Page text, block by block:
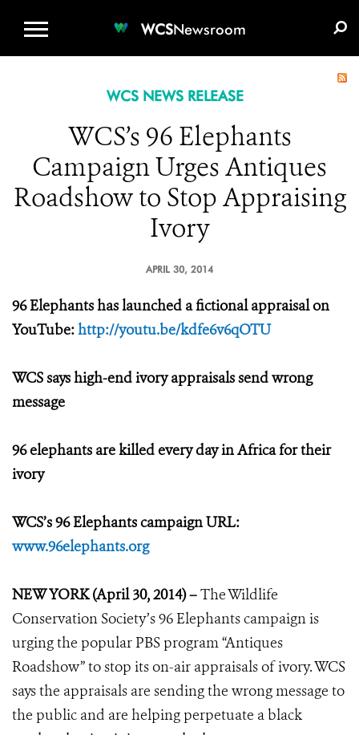
WCSNewsroom
WCS NEWS RELEASE
WCS’s 96 Elephants
Campaign Urges Antiques
Roadshow to Stop Appraising
Ivory
APRIL 30, 2014
96 Elephants has launched a fictional appraisal on
YouTube:http://youtu.be/kdfe6v6qOTU
WCS says high-end ivory appraisals send wrong
message
96 elephants are killed every day in Africa for their
ivory
WCS’s 96 Elephants campaign URL:
www.96elephants.org
NEW YORK (April 30, 2014) –The Wildlife
Conservation Society’s 96 Elephants campaign is
urging the popular PBS program “Antiques
Roadshow” to stop its on-air appraisals of ivory. WCS
says the appraisals are sending the wrong message to
the public and are helping perpetuate a black